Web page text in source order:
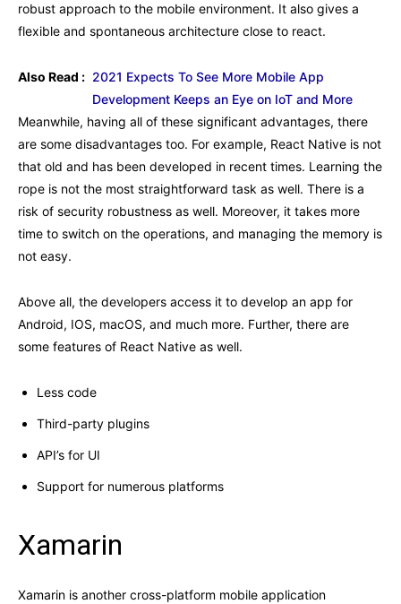
robust approach to the mobile environment. It also gives a
flexible and spontaneous architecture close to react.
Also Read : 2021 Expects To See More Mobile App
Development Keeps an Eye on IoT and More
Meanwhile, having all of these significant advantages, there
are some disadvantages too. For example, React Native is not
that old and has been developed in recent times. Learning the
rope is not the most straightforward task as well. There is a
risk of security robustness as well. Moreover, it takes more
time to switch on the operations, and managing the memory is
not easy.
Above all, the developers access it to develop an app for
Android, IOS, macOS, and much more. Further, there are
some features of React Native as well.
Less code
Third-party plugins
API’s for UI
Support for numerous platforms
Xamarin
Xamarin is another cross-platform mobile application